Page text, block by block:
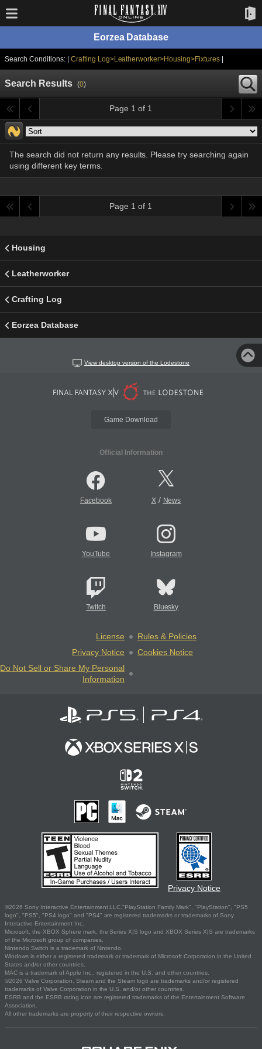
Eorzea Database
Search Conditions: | Crafting Log>Leatherworker>Housing>Fixtures
Search Results (0)
Page 1 of 1
The search did not return any results. Please try searching again
using different key terms.
Page 1 of 1
Housing
Leatherworker
Crafting Log
Eorzea Database
View desktop version of the Lodestone
Game Download
Official Information
Facebook X/ News
YouTube Instagram
Twitch Bluesky
License
Rules & Policies
Privacy Notice
Cookies Notice
Do Not Sell or Share My Personal
Information
Privacy Notice
©2026 Sony Interactive Entertainment LLC."PlayStation Family Mark", "PlayStation", "PS5
logo", "PS5", "PS4 logo" and "PS4" are registered trademarks or trademarks of Sony
Interactive Entertainment Inc.
Microsoft, the XBOX Sphere mark, the Series X|S logo and XBOX Series X|S are trademarks
of the Microsoft group of companies.
Nintendo Switch is a trademark of Nintendo.
Windows is either a registered trademark or trademark of Microsoft Corporation in the United
States and/or other countries.
MAC is a trademark of Apple Inc., registered in the U.S. and other countries.
©2026 Valve Corporation. Steam and the Steam logo are trademarks and/or registered
trademarks of Valve Corporation in the U.S. and/or other countries.
ESRB and the ESRB rating icon are registered trademarks of the Entertainment Software
Association.
All other trademarks are property of their respective owners.